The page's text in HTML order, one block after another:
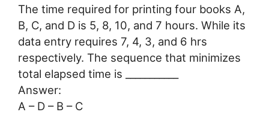
The time required for printing four books A,
B, C, and D is 5, 8, 10, and 7 hours. While its
data entry requires 7, 4, 3, and 6 hrs
respectively. The sequence that minimizes
total elapsed time is ___________
Answer:
A – D – B – C